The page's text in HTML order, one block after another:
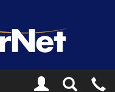
Toggle